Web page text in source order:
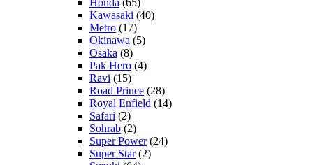
Kawasaki (40)
Metro (17)
Okinawa (5)
Osaka (8)
Pak Hero (4)
Ravi (15)
Road Prince (28)
Royal Enfield (14)
Safari (2)
Sohrab (2)
Super Power(24)
Super Star(2)